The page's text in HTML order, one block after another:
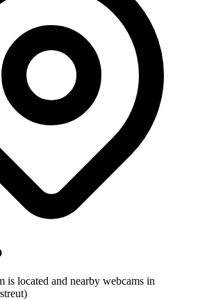
is located and nearby webcams in